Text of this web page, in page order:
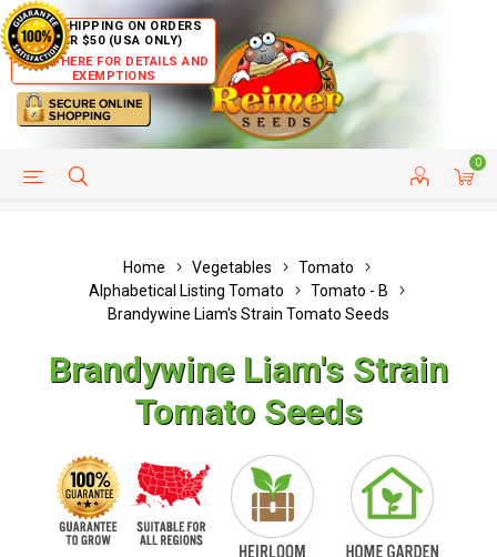
FREE SHIPPING ON ORDERS
OVER $50 (USA ONLY)
CLICK HERE FOR DETAILS AND
EXEMPTIONS
0
HELP PAGE CUSTOMER SERVICE
Home Vegetables
Tomato
Alphabetical Listing Tomato
Tomato - B
Brandywine Liam's Strain Tomato Seeds
Brandywine Liam's Strain
Tomato Seeds